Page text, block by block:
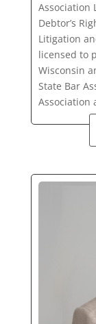
Association
Debtor’s
Litigation
licensed to
Wisconsin
State Bar
Association